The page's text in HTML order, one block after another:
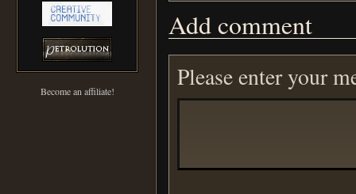
Become an affiliate!
Add comment
Please enter your